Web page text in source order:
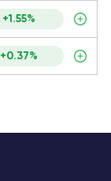
+1.55%
+0.37%